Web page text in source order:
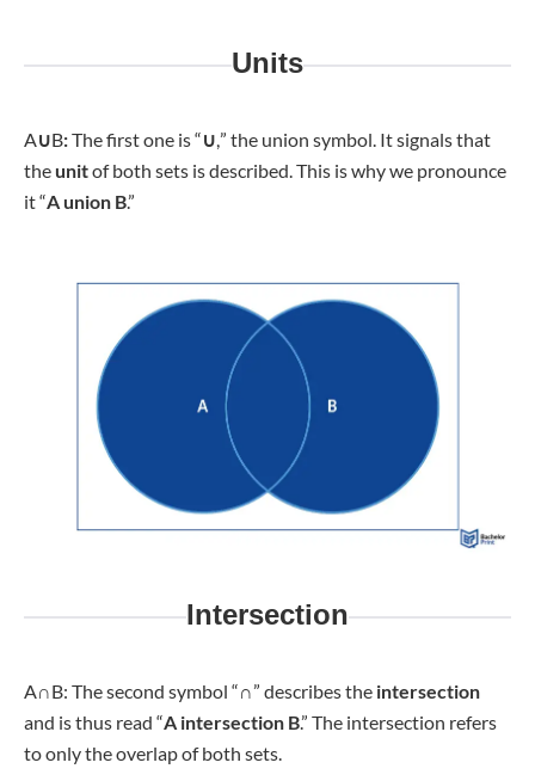
Units
A∪B:The first one is “∪,” the union symbol. It signals that
the unitof both sets is described. This is why we pronounce
it “A union B.”
Intersection
A∩B: The second symbol “∩” describes the intersection
and is thus read “A intersection B.” The intersection refers
to only the overlap of both sets.